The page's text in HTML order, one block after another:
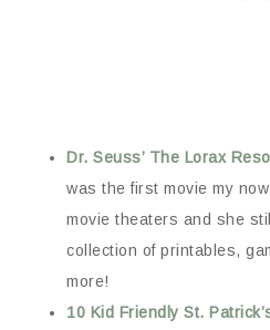
Dr. Seuss’ The Lorax
was the first movie my
movie theaters and she
collection of printables,
more!
10 Kid Friendly St.